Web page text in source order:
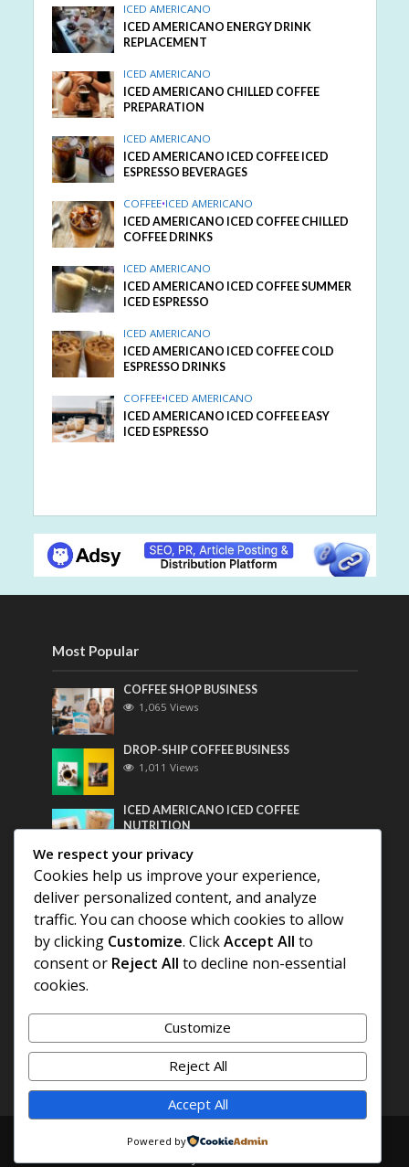
ICED AMERICANO
ICED AMERICANO ENERGY DRINK
REPLACEMENT
ICED AMERICANO
ICED AMERICANO CHILLED COFFEE
PREPARATION
ICED AMERICANO
ICED AMERICANO ICED COFFEE ICED
ESPRESSO BEVERAGES
COFFEE•ICED AMERICANO
ICED AMERICANO ICED COFFEE CHILLED
COFFEE DRINKS
ICED AMERICANO
ICED AMERICANO ICED COFFEE SUMMER
ICED ESPRESSO
ICED AMERICANO
ICED AMERICANO ICED COFFEE COLD
ESPRESSO DRINKS
COFFEE•ICED AMERICANO
ICED AMERICANO ICED COFFEE EASY
ICED ESPRESSO
Most Popular
COFFEE SHOP BUSINESS
1,065 Views
DROP-SHIP COFFEE BUSINESS
1,011 Views
ICED AMERICANO ICED COFFEE
NUTRITION
Most Discussed
COFFEE HISTORY OF THAILAND
DIFFERENT QUALITY OF BEANS
Copyright © 2026. Created byCOFFEE AMERICANO
We respect your privacy
Cookies help us improve your experience,
deliver personalized content, and analyze
traffic. You can choose which cookies to allow
by clicking Customize. ClickAccept All to
consent or Reject All to decline non-essential
cookies.
Customize
Reject All
Accept All
Powered by